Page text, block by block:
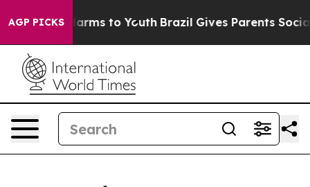
AGP PICKS
Abate Harms to Youth Brazil Gives Parents Social